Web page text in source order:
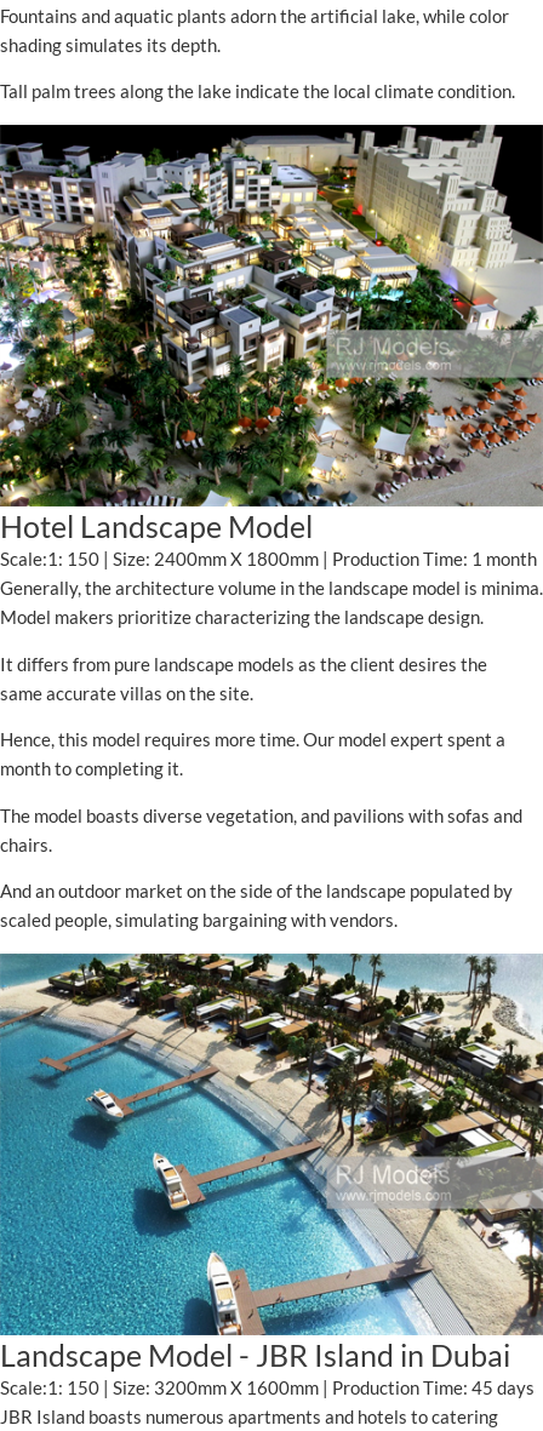
Fountains and aquatic plants adorn the artificial lake, while color
shading simulates its depth.
Tall palm trees along the lake indicate the local climate condition.
Hotel Landscape Model
Scale:1: 150 | Size: 2400mm X 1800mm | Production Time: 1 month
Generally, the architecture volume in the landscape model is minima.
Model makers prioritize characterizing the landscape design.
It differs from pure landscape models as the client desires the
same accurate villas on the site.
Hence, this model requires more time. Our model expert spent a
month to completing it.
The model boasts diverse vegetation, and pavilions with sofas and
chairs.
And an outdoor market on the side of the landscape populated by
scaled people, simulating bargaining with vendors.
Landscape Model - JBR Island in Dubai
Scale:1: 150 | Size: 3200mm X 1600mm | Production Time: 45 days
JBR Island boasts numerous apartments and hotels to catering